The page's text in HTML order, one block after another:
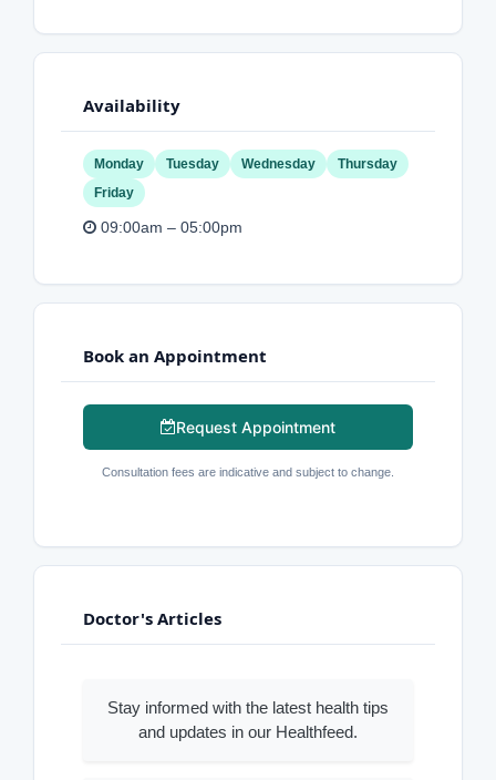
Availability
Monday Tuesday Wednesday
Thursday
Friday
09:00am – 05:00pm
Book an Appointment
Request Appointment
Consultation fees are indicative and subject to change.
Doctor's Articles
Stay informed with the latest health tips
and updates in our Healthfeed.